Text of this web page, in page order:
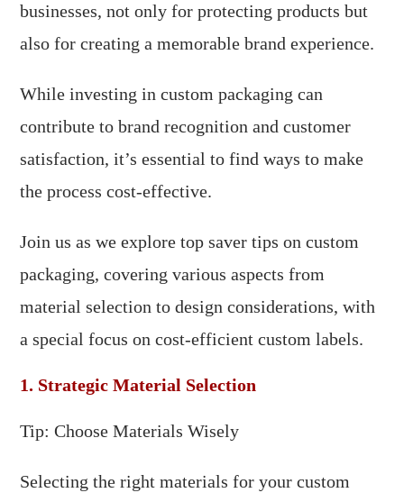
businesses, not only for protecting products but
also for creating a memorable brand experience.
While investing in custom packaging can
contribute to brand recognition and customer
satisfaction, it’s essential to find ways to make
the process cost-effective.
Join us as we explore top saver tips on custom
packaging, covering various aspects from
material selection to design considerations, with
a special focus on cost-efficient custom labels.
1. Strategic Material Selection
Tip: Choose Materials Wisely
Selecting the right materials for your custom